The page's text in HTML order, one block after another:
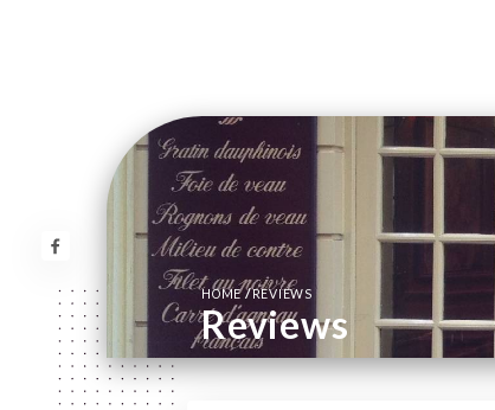
HOME/REVIEWS
Reviews